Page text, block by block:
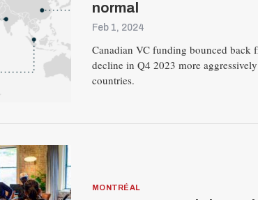
normal
Feb 1, 2024
Canadian VC funding bounced back
decline in Q4 2023 more
countries.
MONTRÉAL